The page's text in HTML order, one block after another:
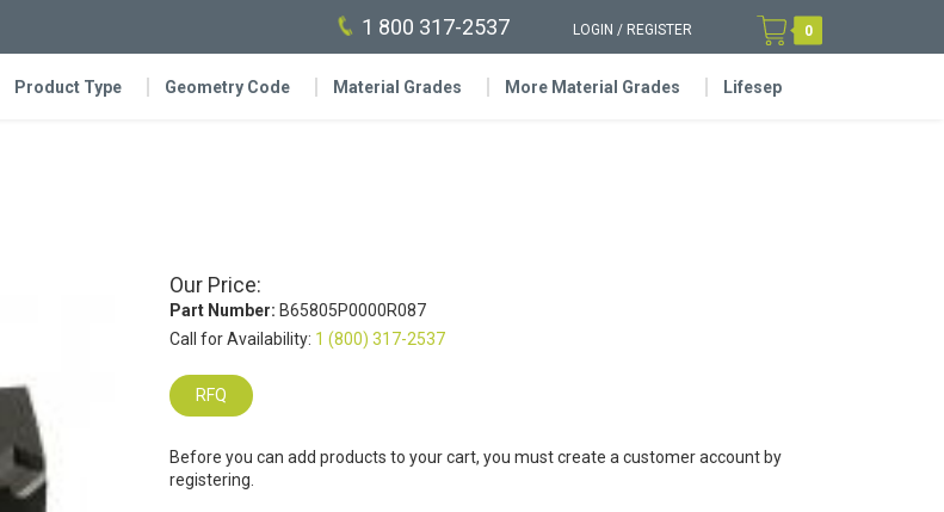
1 800 317-2537 LOGIN / REGISTER 0
Product Type Geometry Code Material Grades More Material Grades Lifesep
Our Price:
Part Number: B65805P0000R087
Call for Availability: 1 (800) 317-2537
RFQ
Before you can add products to your cart, you must create a customer account by
registering.